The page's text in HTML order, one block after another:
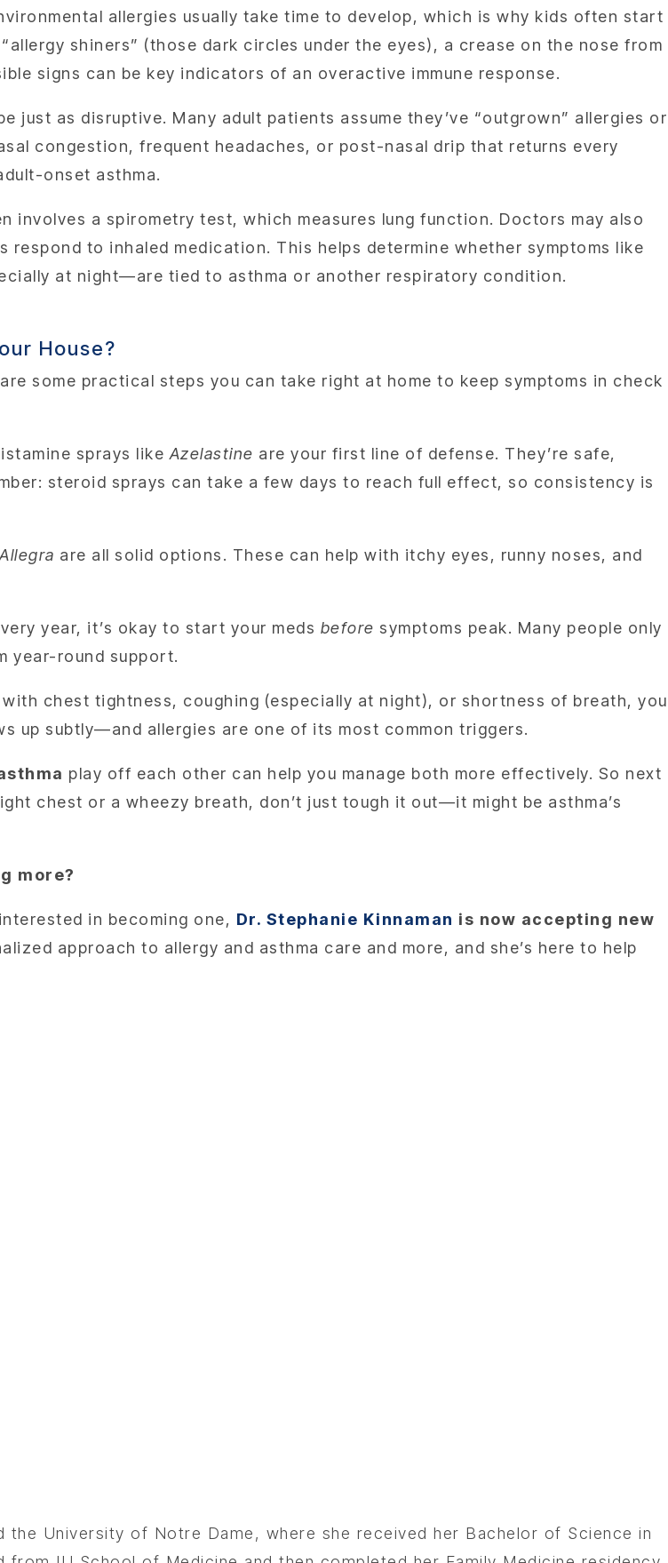
allergies usually take time to develop, which is why kids often start
shiners” (those dark circles under the eyes), a crease on the nose from
signs can be key indicators of an overactive immune response.
just as disruptive. Many adult patients assume they’ve “outgrown” allergies or
congestion, frequent headaches, or post-nasal drip that returns every
onset asthma.
a spirometry test, which measures lung function. Doctors may also
to inhaled medication. This helps determine whether symptoms like
at night—are tied to asthma or another respiratory condition.
House?
some practical steps you can take right at home to keep symptoms in check
sprays like Azelastine are your first line of defense. They’re safe,
steroid sprays can take a few days to reach full effect, so consistency is
Allegra are all solid options. These can help with itchy eyes, runny noses, and
year, it’s okay to start your meds before symptoms peak. Many people only
year-round support.
chest tightness, coughing (especially at night), or shortness of breath, you
up subtly—and allergies are one of its most common triggers.
play off each other can help you manage both more effectively. So next
chest or a wheezy breath, don’t just tough it out—it might be asthma’s
more?
in becoming one, Dr. Stephanie Kinnaman is now accepting new
approach to allergy and asthma care and more, and she’s here to help
the University of Notre Dame, where she received her Bachelor of Science in